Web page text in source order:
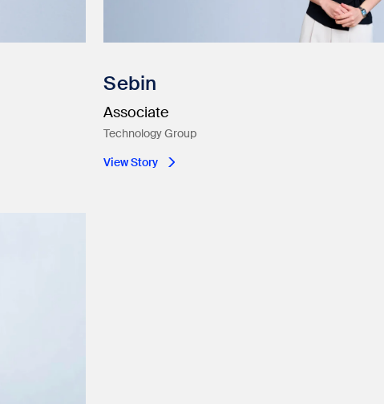
Sebin
Associate
Technology Group
View Story